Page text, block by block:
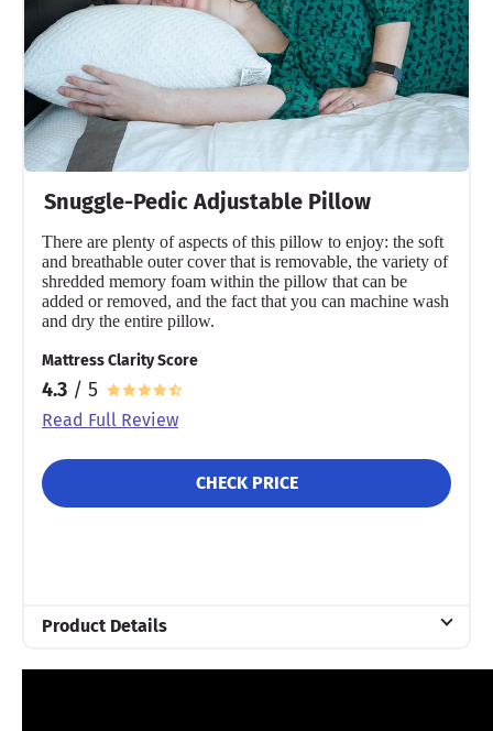
Warranty
Financing
Available
Shipping Method
Free shipping
Return Policy
Snuggle-Pedic Adjustable Pillow
There are plenty of aspects of this pillow to enjoy: the soft
and breathable outer cover that is removable, the variety of
shredded memory foam within the pillow that can be
added or removed, and the fact that you can machine wash
and dry the entire pillow.
Mattress Clarity Score
4.3 / 5
Read Full Review
CHECK PRICE
Product Details
Material